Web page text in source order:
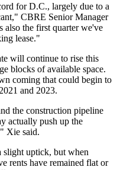
for D.C., largely due to a
CBRE Senior Manager
also the first quarter we've
lease."
will continue to rise this
blocks of available space.
coming that could begin to
and 2023.
the construction pipeline
actually push up the
Xie said.
slight uptick, but when
rents have remained flat or